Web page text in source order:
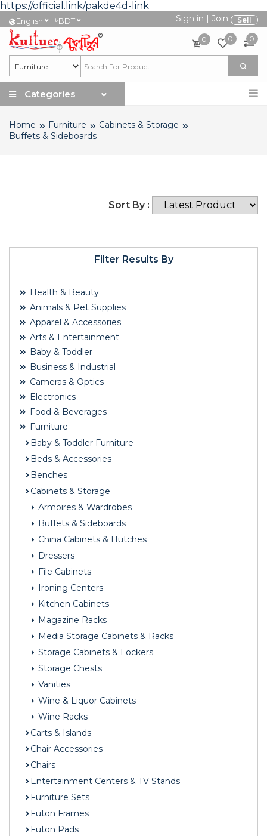
https://official.link/pakde4d-link
English ৳BDT Sign in | Join Sell
0 0 0
Categories
Home Furniture
Cabinets & Storage
Buffets & Sideboards
Filter Results By
Health & Beauty
Animals & Pet Supplies
Apparel & Accessories
Arts & Entertainment
Baby & Toddler
Business & Industrial
Cameras & Optics
Electronics
Food & Beverages
Furniture
Baby & Toddler Furniture
Beds & Accessories
Benches
Cabinets & Storage
Armoires & Wardrobes
Buffets & Sideboards
China Cabinets & Hutches
Dressers
File Cabinets
Ironing Centers
Kitchen Cabinets
Magazine Racks
Media Storage Cabinets & Racks
Storage Cabinets & Lockers
Storage Chests
Vanities
Wine & Liquor Cabinets
Wine Racks
Carts & Islands
Chair Accessories
Chairs
Entertainment Centers & TV Stands
Furniture Sets
Futon Frames
Futon Pads
Sort By :